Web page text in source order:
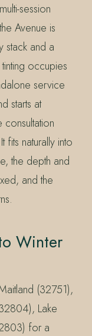
session
Avenue is
stack and a
occupies
service
starts at
naturally into
the depth and
and the
Winter
(32751),
Lake
for a